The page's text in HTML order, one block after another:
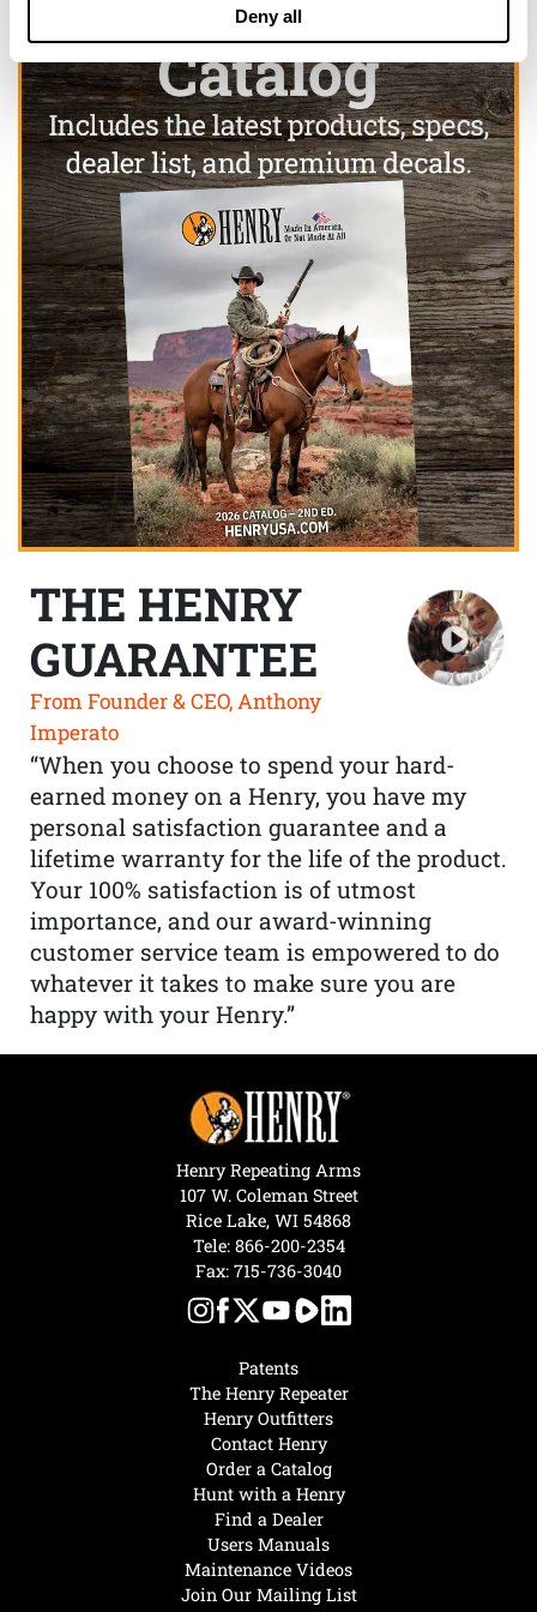
Deny all
THE HENRY
GUARANTEE
From Founder & CEO, Anthony
Imperato
“When you choose to spend your hard-
earned money on a Henry, you have my
personal satisfaction guarantee and a
lifetime warranty for the life of the product.
Your 100% satisfaction is of utmost
importance, and our award-winning
customer service team is empowered to do
whatever it takes to make sure you are
happy with your Henry.”
Hunt with a Henry
Find a Dealer
Users Manuals
Maintenance Videos
Join Our Mailing List
Patents
The Henry Repeater
Henry Outfitters
Contact Henry
Order a Catalog
Henry Repeating Arms
107 W. Coleman Street
Rice Lake, WI 54868
Tele: 866-200-2354
Fax: 715-736-3040